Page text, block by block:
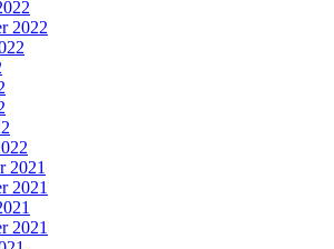
2022
2021
2021
2021